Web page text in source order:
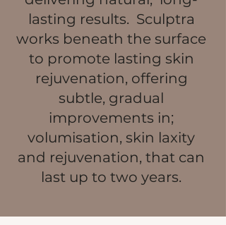
lasting results. Sculptra
works beneath the surface
to promote lasting skin
rejuvenation, offering
subtle, gradual
improvements in;
volumisation, skin laxity
and rejuvenation, that can
last up to two years.